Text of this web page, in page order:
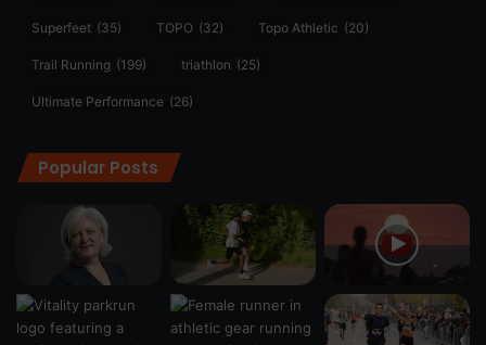
Superfeet (35) TOPO (32) Topo Athletic (20)
Trail Running (199) triathlon (25)
Ultimate Performance (26)
Popular Posts